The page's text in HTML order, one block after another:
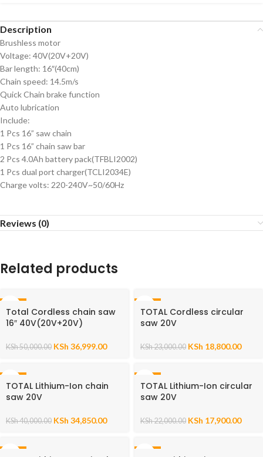
Description
Brushless motor
Voltage: 40V(20V+20V)
Bar length: 16″(40cm)
Chain speed: 14.5m/s
Quick Chain brake function
Auto lubrication
Include:
1 Pcs 16” saw chain
1 Pcs 16” chain saw bar
2 Pcs 4.0Ah battery pack(TFBLI2002)
1 Pcs dual port charger(TCLI2034E)
Charge volts: 220-240V~50/60Hz
Reviews (0)
Related products
Total Cordless chain saw
16″ 40V(20V+20V)
KSh50,000.00 KSh 36,999.00
TOTAL Cordless circular
saw 20V
KSh23,000.00 KSh 18,800.00
TOTAL Lithium-Ion chain
saw 20V
KSh40,000.00 KSh 34,850.00
TOTAL Lithium-Ion circular
saw 20V
KSh22,000.00 KSh 17,900.00